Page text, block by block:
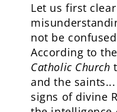
Let us first
not be confused
According to the
Catholic Church
and the
signs of divine